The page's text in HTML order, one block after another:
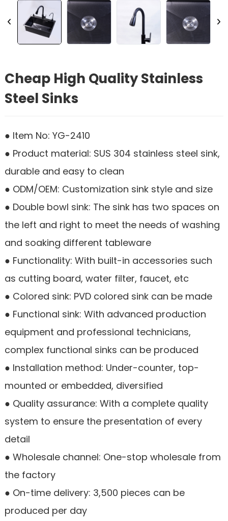
Cheap High Quality Stainless
Steel Sinks
● Item No: YG-2410
● Product material: SUS 304 stainless steel sink,
durable and easy to clean
● ODM/OEM: Customization sink style and size
● Double bowl sink: The sink has two spaces on
the left and right to meet the needs of washing
and soaking different tableware
● Functionality: With built-in accessories such
as cutting board, water filter, faucet, etc
● Colored sink: PVD colored sink can be made
● Functional sink: With advanced production
equipment and professional technicians,
complex functional sinks can be produced
● Installation method: Under-counter, top-
mounted or embedded, diversified
● Quality assurance: With a complete quality
system to ensure the presentation of every
detail
● Wholesale channel: One-stop wholesale from
the factory
● On-time delivery: 3,500 pieces can be
produced per day